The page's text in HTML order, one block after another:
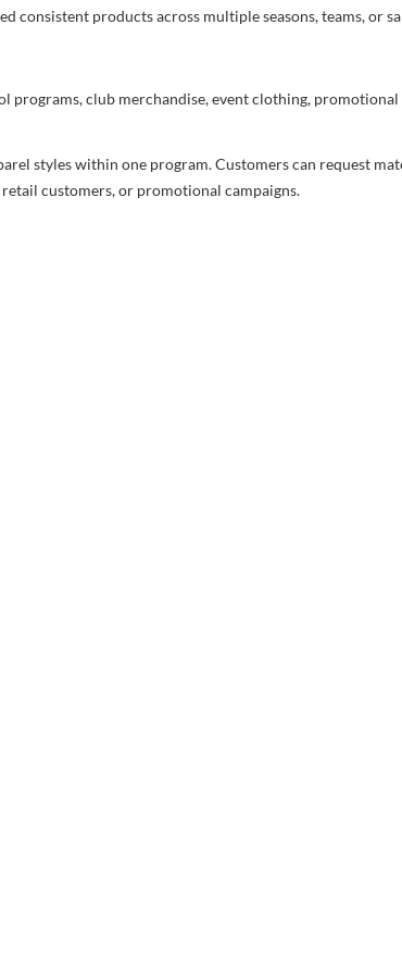
products across multiple seasons, teams, or
programs, club merchandise, event clothing,
styles within one program. Customers can request
customers, or promotional campaigns.